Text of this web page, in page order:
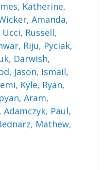
Katherine,
Amanda,
Ucci, Russell,
Riju, Pyciak,
, Darwish,
Jason, Ismail,
, Kyle, Ryan,
Aram,
,Adamczyk, Paul,
Mathew,